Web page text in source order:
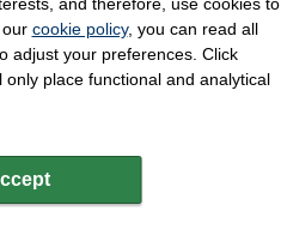
cookie policy, you can read all
adjust your preferences. Click
place functional and analytical